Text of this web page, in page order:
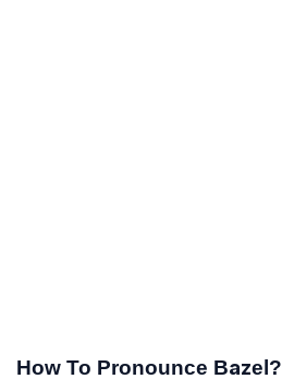
How To Pronounce Bazel?